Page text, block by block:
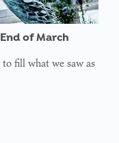
of March
fill what we saw as